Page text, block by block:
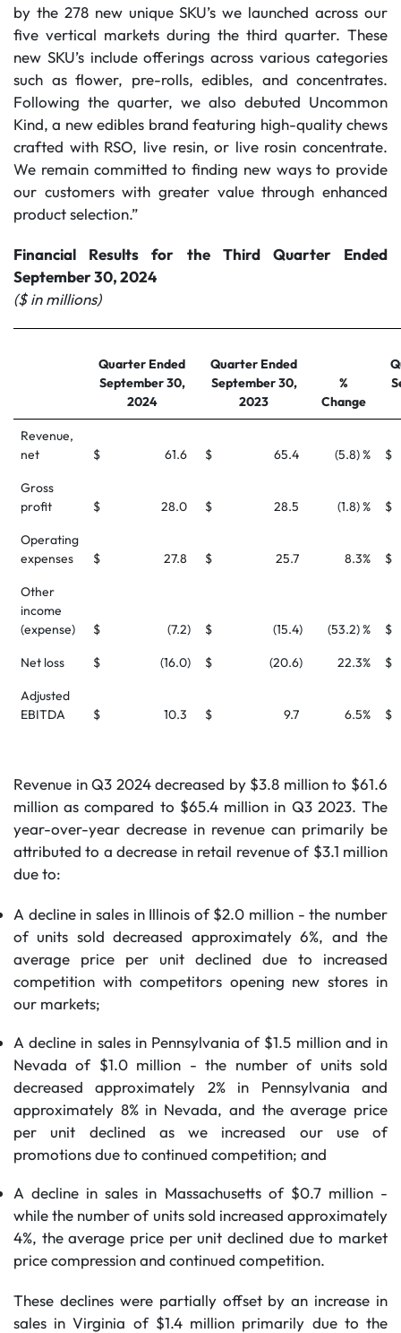
by the 278 new unique SKU’s we launched across our
five vertical markets during the third quarter. These
new SKU’s include offerings across various categories
such as flower, pre-rolls, edibles, and concentrates.
Following the quarter, we also debuted Uncommon
Kind, a new edibles brand featuring high-quality chews
crafted with RSO, live resin, or live rosin concentrate.
We remain committed to finding new ways to provide
our customers with greater value through enhanced
product selection.”
Financial Results for the Third Quarter Ended
September 30, 2024
($ in millions)
Quarter Ended
September 30,
2024
Quarter Ended
September 30,
2023
%
Change
Revenue,
net
$ 61.6 $ 65.4 (5.8) % $
Gross
profit
$ 28.0 $ 28.5 (1.8) % $
Operating
expenses
$ 27.8 $ 25.7 8.3% $
Other
income
(expense)
$ (7.2) $ (15.4) (53.2) % $
Net loss $ (16.0) $ (20.6) 22.3% $
Adjusted
EBITDA
$ 10.3 $ 9.7 6.5% $
Revenue in Q3 2024 decreased by $3.8 million to $61.6
million as compared to $65.4 million in Q3 2023. The
year-over-year decrease in revenue can primarily be
attributed to a decrease in retail revenue of $3.1 million
due to:
A decline in sales in Illinois of $2.0 million - the number
of units sold decreased approximately 6%, and the
average price per unit declined due to increased
competition with competitors opening new stores in
our markets;
A decline in sales in Pennsylvania of $1.5 million and in
Nevada of $1.0 million - the number of units sold
decreased approximately 2% in Pennsylvania and
approximately 8% in Nevada, and the average price
per unit declined as we increased our use of
promotions due to continued competition; and
A decline in sales in Massachusetts of $0.7 million -
while the number of units sold increased approximately
4%, the average price per unit declined due to market
price compression and continued competition.
These declines were partially offset by an increase in
sales in Virginia of $1.4 million primarily due to the